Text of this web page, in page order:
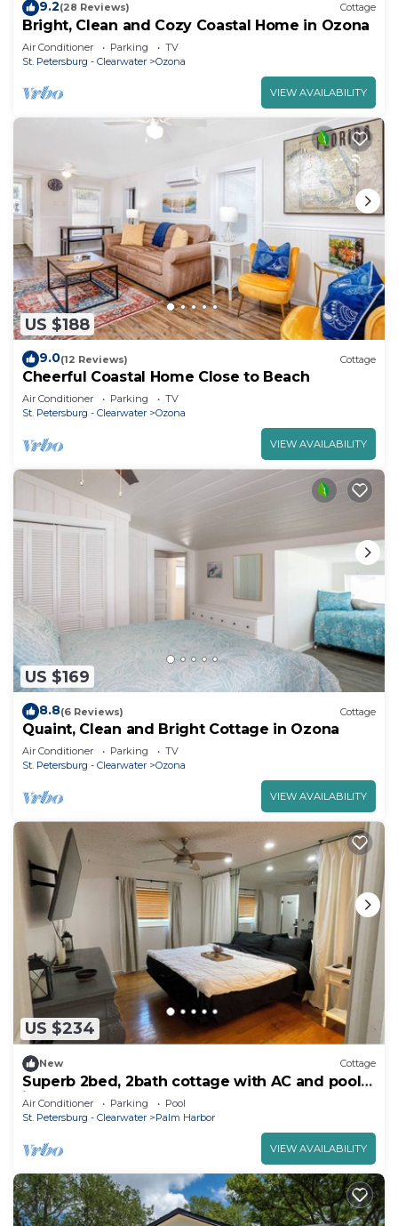
9.2(28 Reviews) Cottage
Bright, Clean and Cozy Coastal Home in Ozona
Air Conditioner Parking
TV
St. Petersburg - Clearwater
Ozona
VIEW AVAILABILITY
US $188
9.0(12 Reviews) Cottage
Cheerful Coastal Home Close to Beach
Air Conditioner Parking
TV
St. Petersburg - Clearwater
Ozona
VIEW AVAILABILITY
US $169
8.8(6 Reviews) Cottage
Quaint, Clean and Bright Cottage in Ozona
Air Conditioner Parking
TV
St. Petersburg - Clearwater
Ozona
VIEW AVAILABILITY
US $234
New Cottage
Superb 2bed, 2bath cottage with AC and pool
in Palm Harbor
Air Conditioner Parking
Pool
St. Petersburg - Clearwater
Palm Harbor
VIEW AVAILABILITY